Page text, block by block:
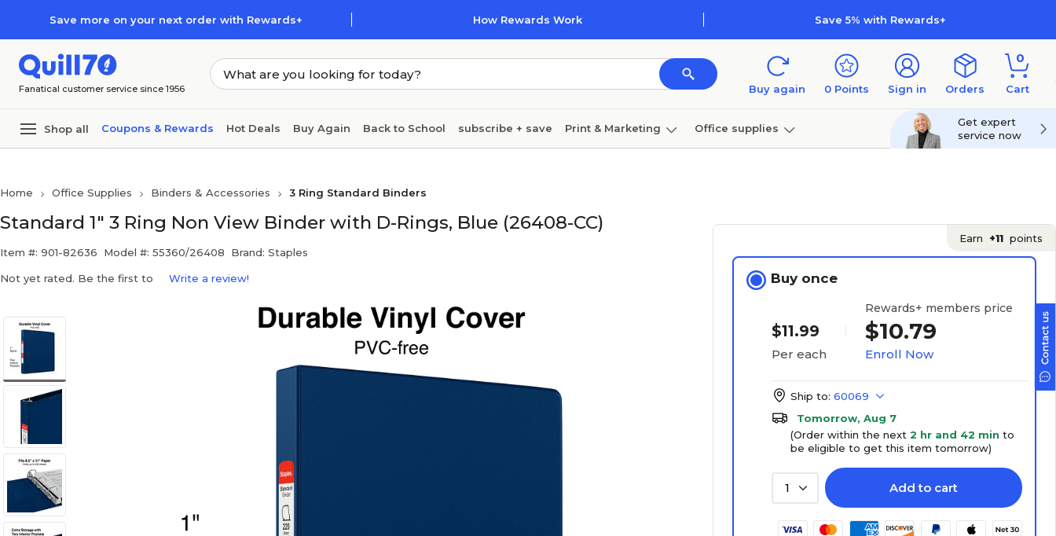
Save more on your next order with Rewards+ How Rewards Work Save 5% with Rewards+
Fanatical customer service since 1956 Buy again 0 Points Sign in Orders
0
Cart
Shop all Coupons & Rewards Hot Deals Buy Again Back to School subscribe + save Print & Marketing Office supplies
Get expert
service now
Home Office Supplies Binders & Accessories 3 Ring Standard Binders
Standard 1" 3 Ring Non View Binder with D-Rings, Blue (26408-CC)
Item #: 901-82636 Model #: 55360/26408 Brand: Staples
Not yet rated. Be the first to Write a review!
Earn +11 points
Buy once
$11.99
Per each
Rewards+ members price
$10.79
Enroll Now
Ship to: 60069
Tomorrow, Aug 7
(Order within the next 2 hr and 42 min to
be eligible to get this item tomorrow)
1 Add to cart